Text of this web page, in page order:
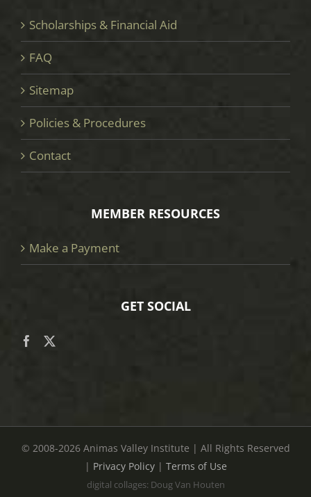
Scholarships & Financial Aid
FAQ
Sitemap
Policies & Procedures
Contact
MEMBER RESOURCES
Make a Payment
GET SOCIAL
© 2008-2026 Animas Valley Institute | All Rights Reserved
| Privacy Policy| Terms of Use
digital collages: Doug Van Houten